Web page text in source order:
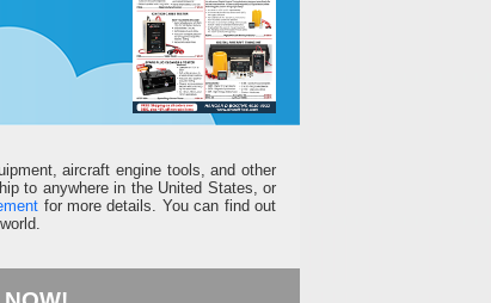
aircraft engine tools, and other
to anywhere in the United States, or
for more details. You can find out